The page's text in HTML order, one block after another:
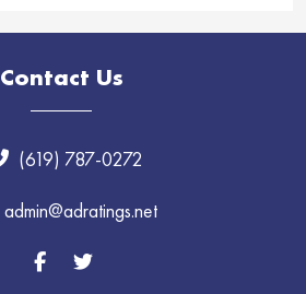
Contact Us
(619) 787-0272
admin@adratings.net